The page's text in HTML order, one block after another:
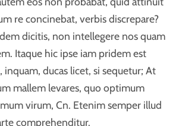
re concinebat, verbis discrepare?
dicitis, non intellegere nos quam
Itaque hic ipse iam pridem est
inquam, ducas licet, si sequetur; At
mallem levares, quo optimum
virum, Cn. Etenim semper illud
comprehenditur.